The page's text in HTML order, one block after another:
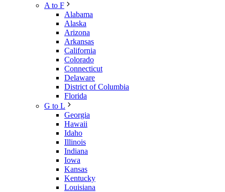
A to F
Alabama
Alaska
Arizona
Arkansas
California
Colorado
Connecticut
Delaware
District of Columbia
Florida
G to L
Georgia
Hawaii
Idaho
Illinois
Indiana
Iowa
Kansas
Kentucky
Louisiana